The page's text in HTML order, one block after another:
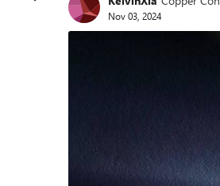
Nov 03, 2024